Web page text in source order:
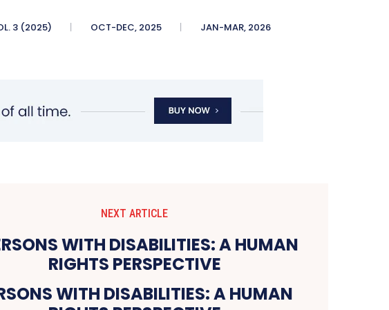
3 (2025) OCT-DEC, 2025 JAN-MAR, 2026
NEXT ARTICLE
WITH DISABILITIES: A HUMAN